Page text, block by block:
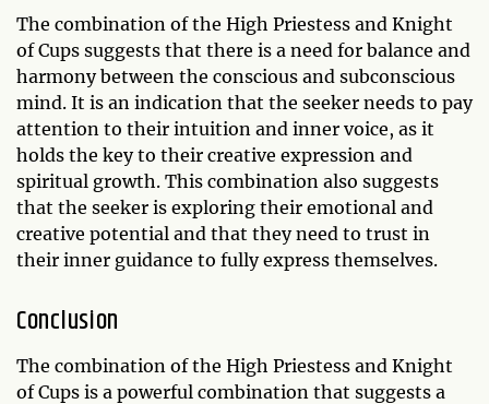
The combination of the High Priestess and Knight
of Cups suggests that there is a need for balance and
harmony between the conscious and subconscious
mind. It is an indication that the seeker needs to pay
attention to their intuition and inner voice, as it
holds the key to their creative expression and
spiritual growth. This combination also suggests
that the seeker is exploring their emotional and
creative potential and that they need to trust in
their inner guidance to fully express themselves.
Conclusion
The combination of the High Priestess and Knight
of Cups is a powerful combination that suggests a